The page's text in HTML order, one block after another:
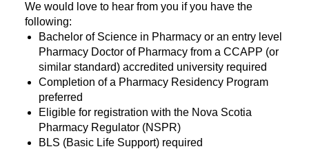
We would love to hear from you if you have the
following:
Bachelor of Science in Pharmacy or an entry level
Pharmacy Doctor of Pharmacy from a CCAPP (or
similar standard) accredited university required
Completion of a Pharmacy Residency Program
preferred
Eligible for registration with the Nova Scotia
Pharmacy Regulator (NSPR)
BLS (Basic Life Support) required